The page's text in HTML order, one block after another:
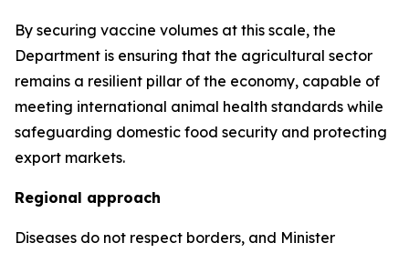
By securing vaccine volumes at this scale, the
Department is ensuring that the agricultural sector
remains a resilient pillar of the economy, capable of
meeting international animal health standards while
safeguarding domestic food security and protecting
export markets.
Regional approach
Diseases do not respect borders, and Minister